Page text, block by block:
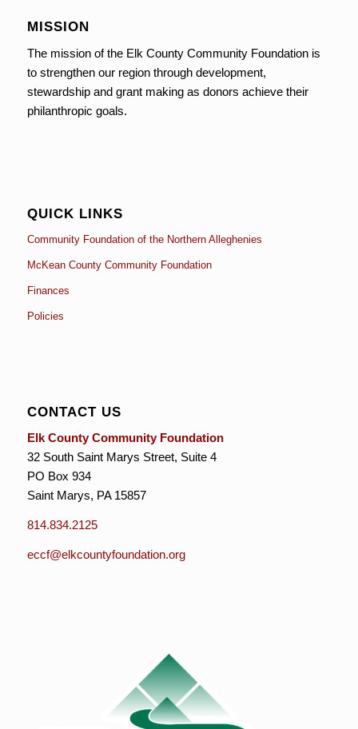
MISSION
The mission of the Elk County Community Foundation is
to strengthen our region through development,
stewardship and grant making as donors achieve their
philanthropic goals.
QUICK LINKS
Community Foundation of the Northern Alleghenies
McKean County Community Foundation
Finances
Policies
CONTACT US
Elk County Community Foundation
32 South Saint Marys Street, Suite 4
PO Box 934
Saint Marys, PA 15857
814.834.2125
eccf@elkcountyfoundation.org